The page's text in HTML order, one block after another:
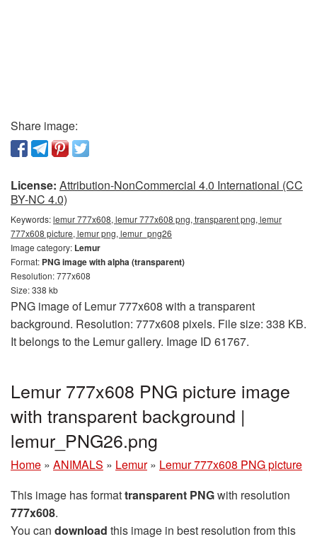
Share image:
License: Attribution-NonCommercial 4.0 International (CC
BY-NC 4.0)
Keywords:lemur 777x608, lemur 777x608 png, transparent png, lemur
777x608 picture, lemur png, lemur_png26
Image category: Lemur
Format: PNG image with alpha (transparent)
Resolution: 777x608
Size: 338 kb
PNG image of Lemur 777x608 with a transparent
background. Resolution: 777x608 pixels. File size: 338 KB.
It belongs to the Lemur gallery. Image ID 61767.
Lemur 777x608 PNG picture image
with transparent background |
lemur_PNG26.png
Home » ANIMALS » Lemur » Lemur 777x608 PNG picture
This image has formattransparent PNGwith resolution
777x608.
You can download this image in best resolution from this